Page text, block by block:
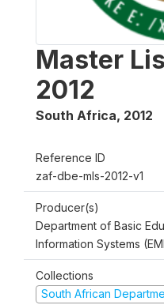
Master
2012
South Africa, 2012
Reference ID
zaf-dbe-mls-2012-v1
Producer(s)
Department of Basic
Information Systems
Collections
South African